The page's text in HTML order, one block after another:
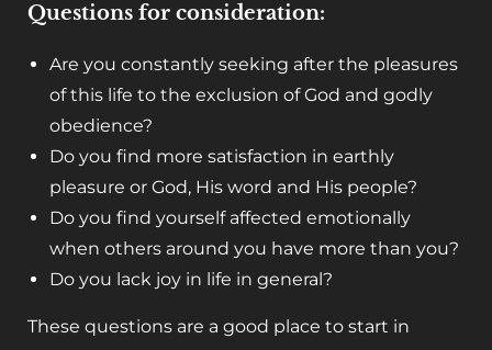
Questions for consideration:
Are you constantly seeking after the pleasures
of this life to the exclusion of God and godly
obedience?
Do you find more satisfaction in earthly
pleasure or God, His word and His people?
Do you find yourself affected emotionally
when others around you have more than you?
Do you lack joy in life in general?
These questions are a good place to start in